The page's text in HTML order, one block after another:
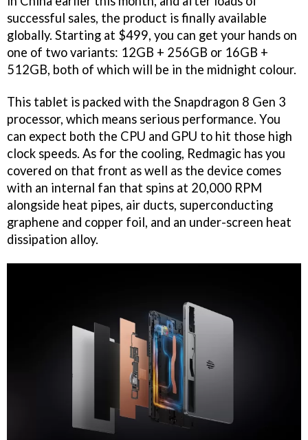
successful sales, the product is finally available
globally. Starting at $499, you can get your hands on
one of two variants: 12GB + 256GB or 16GB +
512GB, both of which will be in the midnight colour.
This tablet is packed with the Snapdragon 8 Gen 3
processor, which means serious performance. You
can expect both the CPU and GPU to hit those high
clock speeds. As for the cooling, Redmagic has you
covered on that front as well as the device comes
with an internal fan that spins at 20,000 RPM
alongside heat pipes, air ducts, superconducting
graphene and copper foil, and an under-screen heat
dissipation alloy.